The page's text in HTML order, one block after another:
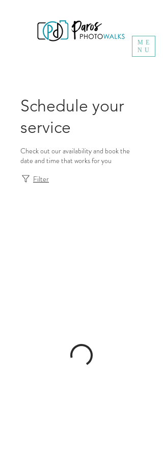
ME
NU
Schedule your
service
Check out our availability and book the
date and time that works for you
Filter